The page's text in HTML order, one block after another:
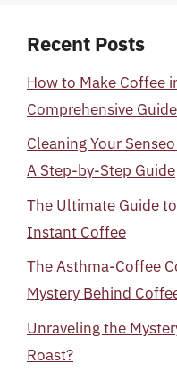
Recent Posts
How to Make Coffee
Comprehensive Guide
Cleaning Your
A Step-by-Step Guide
The Ultimate Guide
Instant Coffee
The Asthma-Coffee
Mystery Behind
Unraveling the
Roast?